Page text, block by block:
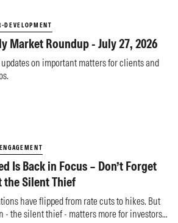
DEVELOPMENT
Market Roundup - July 27, 2026
on important matters for clients and
Is Back in Focus – Don’t Forget
the Silent Thief
have flipped from rate cuts to hikes. But
- the silent thief - matters more for investors